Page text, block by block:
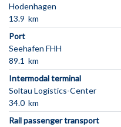
Hodenhagen
13.9 km
Port
Seehafen FHH
89.1 km
Intermodal terminal
Soltau Logistics-Center
34.0 km
Rail passenger transport